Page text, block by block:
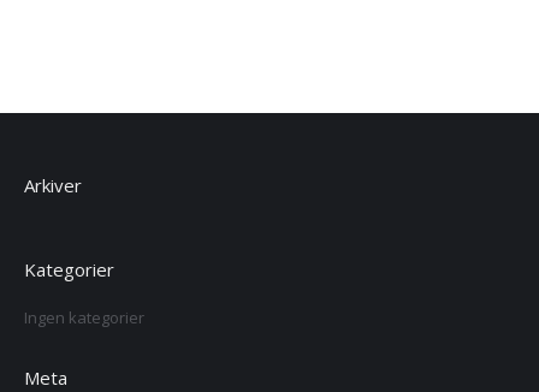
Arkiver
Kategorier
Ingen kategorier
Meta